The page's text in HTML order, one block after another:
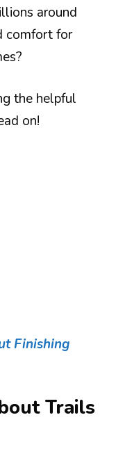
around
comfort for
the helpful
on!
Finishing
Trails